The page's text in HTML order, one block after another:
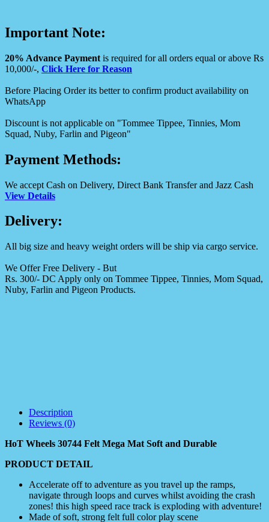
Important Note:
20% Advance Payment is required for all orders equal or above Rs
10,000/-, Click Here for Reason
Before Placing Order its better to confirm product availability on
WhatsApp
Discount is not applicable on "Tommee Tippee, Tinnies, Mom
Squad, Nuby, Farlin and Pigeon"
Payment Methods:
We accept Cash on Delivery, Direct Bank Transfer and Jazz Cash
View Details
Delivery:
All big size and heavy weight orders will be ship via cargo service.
We Offer Free Delivery - But
Rs. 300/- DC Apply only on Tommee Tippee, Tinnies, Mom Squad,
Nuby, Farlin and Pigeon Products.
Description
Reviews (0)
HoT Wheels 30744 Felt Mega Mat Soft and Durable
PRODUCT DETAIL
Accelerate off to adventure as you travel up the ramps,
navigate through loops and curves whilst avoiding the crash
zones! this high speed race track is exploding with adventure!
Made of soft, strong felt full color play scene